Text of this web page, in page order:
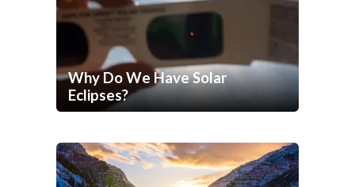
Why Do We Have Solar
Eclipses?